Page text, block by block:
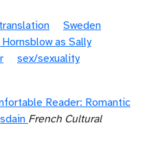
translation
Sweden
as Sally
sex/sexuality
Reader: Romantic
French Cultural